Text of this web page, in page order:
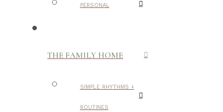
PERSONAL
THE FAMILY HOME
SIMPLE RHYTHMS +
ROUTINES